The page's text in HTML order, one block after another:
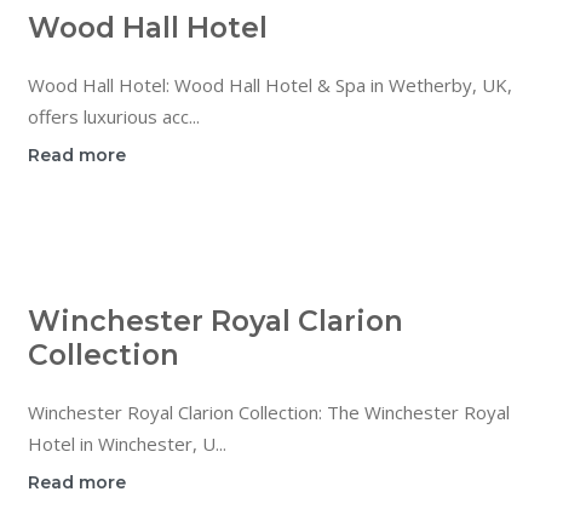
Wood Hall Hotel
Wood Hall Hotel: Wood Hall Hotel & Spa in Wetherby, UK,
offers luxurious acc...
Read more
Winchester Royal Clarion
Collection
Winchester Royal Clarion Collection: The Winchester Royal
Hotel in Winchester, U...
Read more